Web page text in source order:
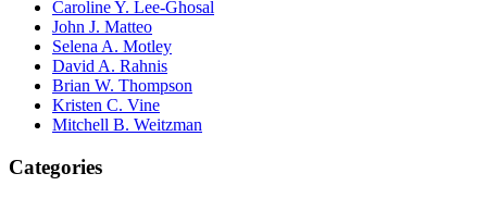
Caroline Y. Lee-Ghosal
John J. Matteo
Selena A. Motley
David A. Rahnis
Brian W. Thompson
Kristen C. Vine
Mitchell B. Weitzman
Categories